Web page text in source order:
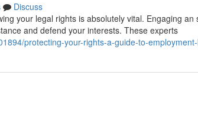
Discuss
your legal rights is absolutely vital. Engaging an
and defend your interests. These experts
protecting-your-rights-a-guide-to-